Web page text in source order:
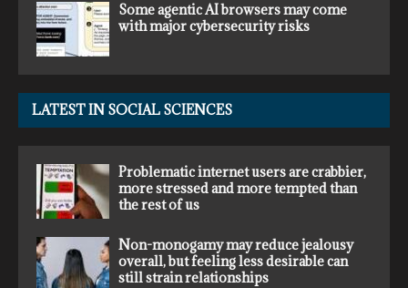
Some agentic AI browsers may come
with major cybersecurity risks
LATEST IN SOCIAL SCIENCES
Problematic internet users are crabbier,
more stressed and more tempted than
the rest of us
Non-monogamy may reduce jealousy
overall, but feeling less desirable can
still strain relationships